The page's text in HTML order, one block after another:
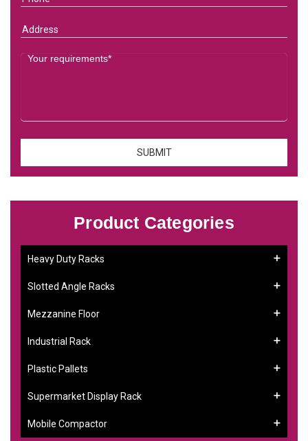
Product Categories
Heavy Duty Racks
Slotted Angle Racks
Mezzanine Floor
Industrial Rack
Plastic Pallets
Supermarket Display Rack
Mobile Compactor